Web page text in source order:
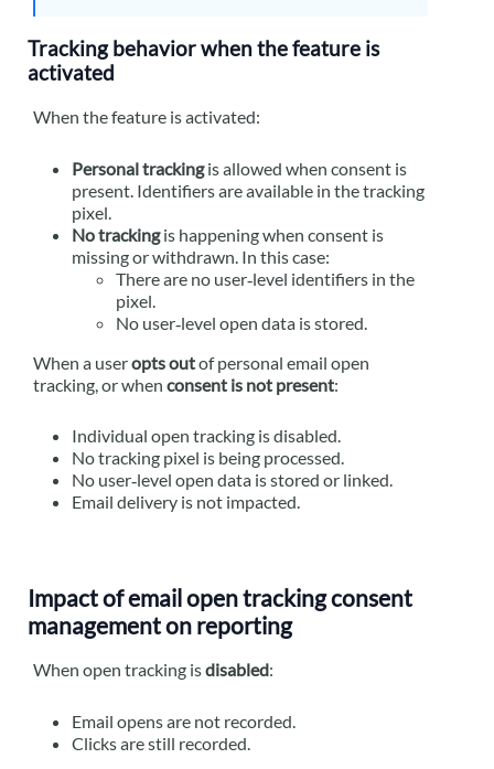
Tracking behavior when the feature is
activated
When the feature is activated:
Personal trackingis allowed when consent is
present. Identifiers are available in the tracking
pixel.
No trackingis happening when consent is
missing or withdrawn. In this case:
There are no user‑level identifiers in the
pixel.
No user‑level open data is stored.
When a useropts outof personal email open
tracking, or when consent is not present:
Individual open tracking is disabled.
No tracking pixel is being processed.
No user‑level open data is stored or linked.
Email delivery is not impacted.
Impact of email open tracking consent
management on reporting
When open tracking isdisabled:
Email opens are not recorded.
Clicks are still recorded.